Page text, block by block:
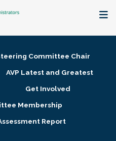
Committee Chair
AVP Latest and Greatest
Get Involved
Membership
Report